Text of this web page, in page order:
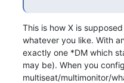
This is how X is
whatever you like. With
exactly one *DM which
may be). When you
multiseat/multimonitor/